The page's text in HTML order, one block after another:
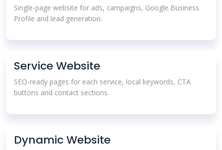
Single-page website for ads, campaigns, Google Business
Profile and lead generation.
Service Website
SEO-ready pages for each service, local keywords, CTA
buttons and contact sections.
Dynamic Website